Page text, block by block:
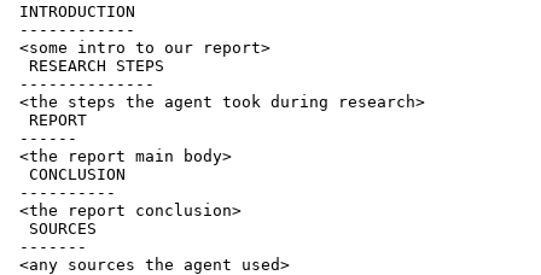
INTRODUCTION
------------
<some intro to our report>
  RESEARCH STEPS
--------------
<the steps the agent took during research>
  REPORT
------
<the report main body>
  CONCLUSION
----------
<the report conclusion>
  SOURCES
-------
<any sources the agent used>